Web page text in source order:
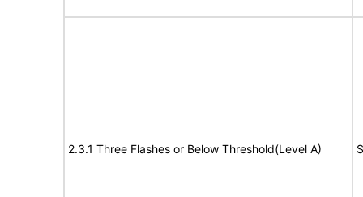
2.3.1 Three Flashes or Below Threshold(Level A)